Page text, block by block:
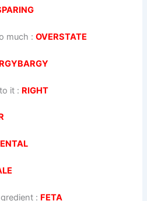
much :OVERSTATE
it : RIGHT
: FETA